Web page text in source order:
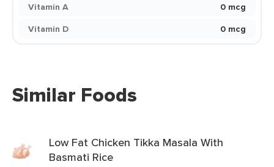
Vitamin A
0 mcg
Vitamin D
0 mcg
Similar Foods
Low Fat Chicken Tikka Masala With
Basmati Rice